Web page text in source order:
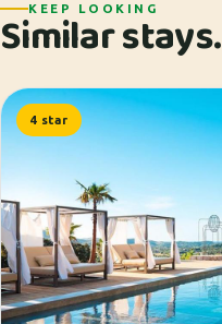
KEEP LOOKING
Similar stays.
4 star